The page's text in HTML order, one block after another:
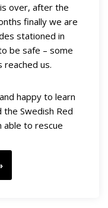
over, after the
finally we are
stationed in
be safe – some
us.
happy to learn
Swedish Red
able to rescue